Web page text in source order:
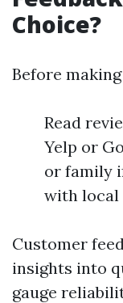
Choice?
Before
Read
Yelp or
or family
with local
Customer
insights into
gauge